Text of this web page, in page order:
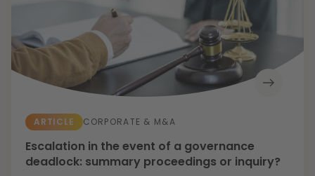
Banking & Finance
Corporate & M&A
Energy
Healthcare &
Social Domain
Intellectual
Property &
Innovation
Labour & Pensions
Litigation
Procurement &
Competition
Real Estate
Tax
ARTICLE CORPORATE & M&A
Escalation in the event of a governance
deadlock: summary proceedings or inquiry?